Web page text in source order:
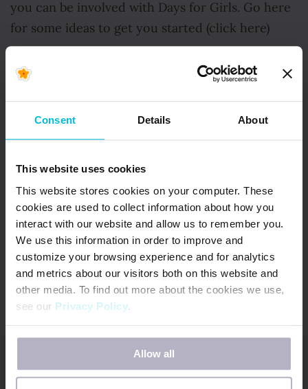
Consent Details About
This website uses cookies
This website stores cookies on your computer. These
cookies are used to collect information about how you
interact with our website and allow us to remember you.
We use this information in order to improve and
customize your browsing experience and for analytics
and metrics about our visitors both on this website and
other media. To find out more about the cookies we use,
see our Privacy Policy.
If you decline, your information won’t be tracked when
you visit this website. A single cookie will be used in your
browser to remember your preference not to be tracked.
Allow all
you can be involved with Days for Girls. Go here
for some ideas to get you started (click here)
Thank you for helping us keep kits working well
Celeste
Days for Girls is an award-winning global
NGO bringing menstrual health, dignity and
opportunity to 3+ million girls (and counting!)
worldwide.